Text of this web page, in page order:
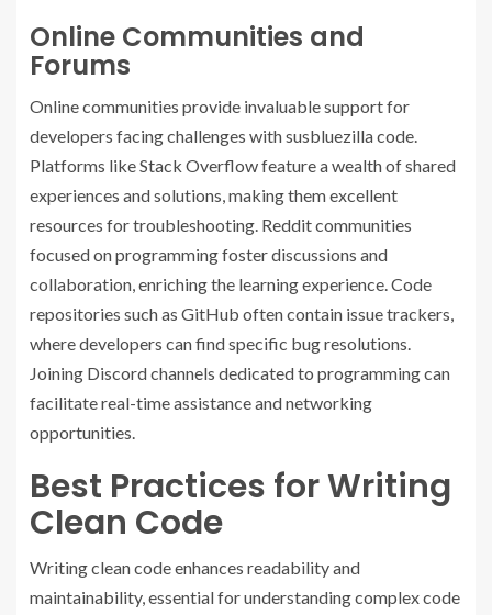
Online Communities and
Forums
Online communities provide invaluable support for
developers facing challenges with susbluezilla code.
Platforms like Stack Overflow feature a wealth of shared
experiences and solutions, making them excellent
resources for troubleshooting. Reddit communities
focused on programming foster discussions and
collaboration, enriching the learning experience. Code
repositories such as GitHub often contain issue trackers,
where developers can find specific bug resolutions.
Joining Discord channels dedicated to programming can
facilitate real-time assistance and networking
opportunities.
Best Practices for Writing
Clean Code
Writing clean code enhances readability and
maintainability, essential for understanding complex code